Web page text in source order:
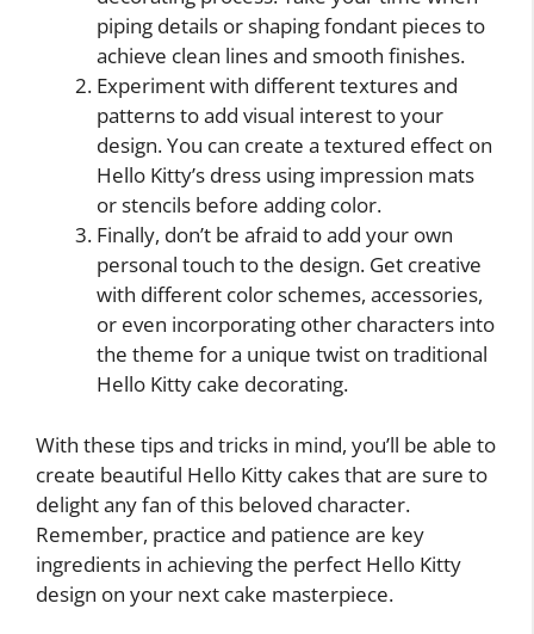
piping details or shaping fondant pieces to
achieve clean lines and smooth finishes.
Experiment with different textures and
patterns to add visual interest to your
design. You can create a textured effect on
Hello Kitty’s dress using impression mats
or stencils before adding color.
Finally, don’t be afraid to add your own
personal touch to the design. Get creative
with different color schemes, accessories,
or even incorporating other characters into
the theme for a unique twist on traditional
Hello Kitty cake decorating.
With these tips and tricks in mind, you’ll be able to
create beautiful Hello Kitty cakes that are sure to
delight any fan of this beloved character.
Remember, practice and patience are key
ingredients in achieving the perfect Hello Kitty
design on your next cake masterpiece.